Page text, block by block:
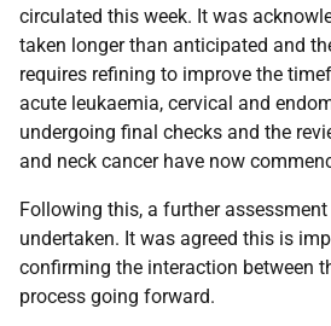
circulated this week. It was
taken longer than anticipated and
requires refining to improve the
acute leukaemia, cervical and
undergoing final checks and the
and neck cancer have now
Following this, a further
undertaken. It was agreed this is
confirming the interaction between
process going forward.